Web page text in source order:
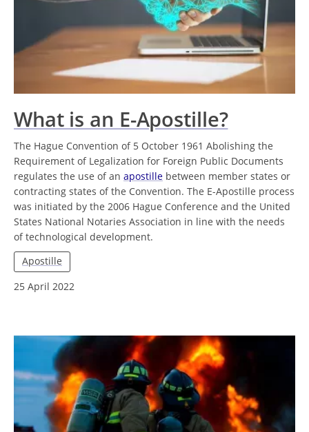
What is an E-Apostille?
The Hague Convention of 5 October 1961 Abolishing the
Requirement of Legalization for Foreign Public Documents
regulates the use of an apostille between member states or
contracting states of the Convention. The E-Apostille process
was initiated by the 2006 Hague Conference and the United
States National Notaries Association in line with the needs
of technological development.
Apostille
25 April 2022